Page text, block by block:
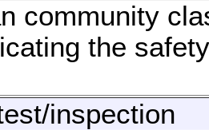
community
the
inspection